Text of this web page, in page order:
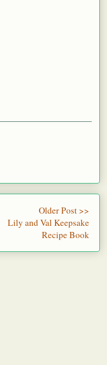
Older Post >>
Lily and Val Keepsake
Recipe Book